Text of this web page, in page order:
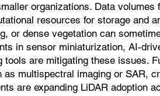
organizations. Data volumes
resources for storage and
or dense vegetation can
in sensor miniaturization, AI-
are mitigating these issues.
multispectral imaging or SAR,
are expanding LiDAR adoption